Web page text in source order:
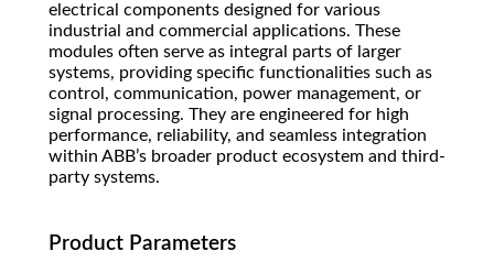
electrical components designed for various
industrial and commercial applications. These
modules often serve as integral parts of larger
systems, providing specific functionalities such as
control, communication, power management, or
signal processing. They are engineered for high
performance, reliability, and seamless integration
within ABB’s broader product ecosystem and third-
party systems.
Product Parameters